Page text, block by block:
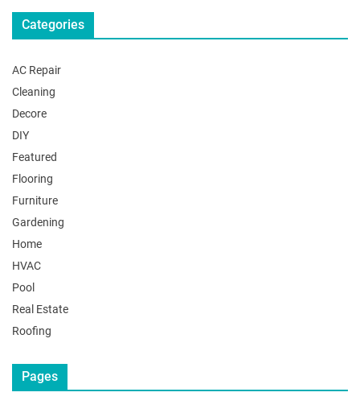
Categories
AC Repair
Cleaning
Decore
DIY
Featured
Flooring
Furniture
Gardening
Home
HVAC
Pool
Real Estate
Roofing
Pages